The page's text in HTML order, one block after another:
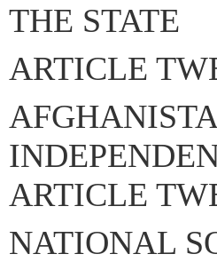
THE STATE
ARTICLE
ARTICLE
NATIONAL